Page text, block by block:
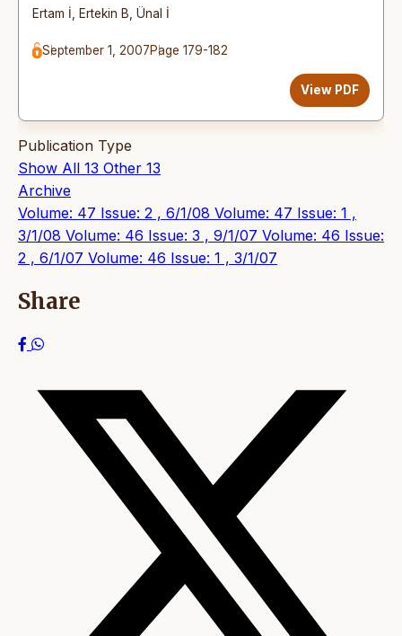
Ertam İ Ertekin B Ünal İ
September 1, 2007Page 179-182
View PDF
Publication Type
Show All 13 Other 13
Archive
Volume: 47 Issue: 2 , 6/1/08 Volume: 47 Issue: 1 ,
3/1/08 Volume: 46 Issue: 3 , 9/1/07 Volume: 46 Issue:
2 , 6/1/07 Volume: 46 Issue: 1 , 3/1/07
Share